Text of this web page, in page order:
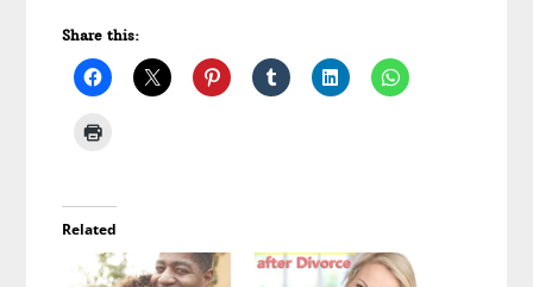
Share this:
Related